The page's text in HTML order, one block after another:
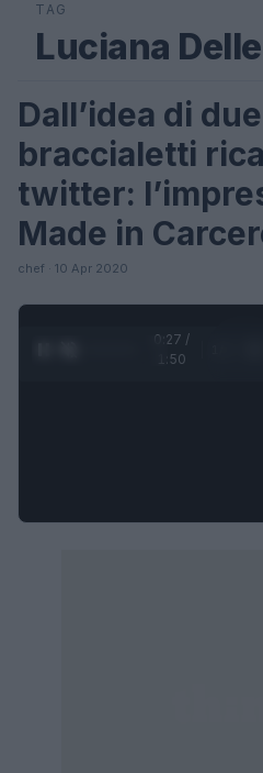
TAG
Luciana
LIFESTYLE
Dall’idea di
braccialetti
twitter:
Made in
chef · 10 Apr 2020
0:28 /
1:50